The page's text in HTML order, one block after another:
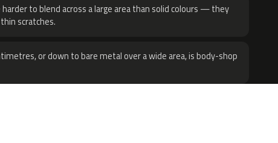
to blend across a large area than solid colours — they
scratches.
or down to bare metal over a wide area, is body-shop